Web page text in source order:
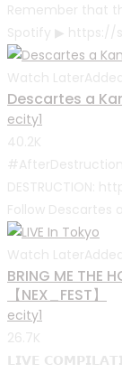
Remember that
Spotify ▶ https://
Watch Later
Descartes a
ecity1
40.2K
#AfterDestruction
DESTRUCTION:
Follow Descartes a
Watch Later
BRING ME THE
【NEX_FEST】
ecity1
26.7K
𝗟𝗜𝗩𝗘